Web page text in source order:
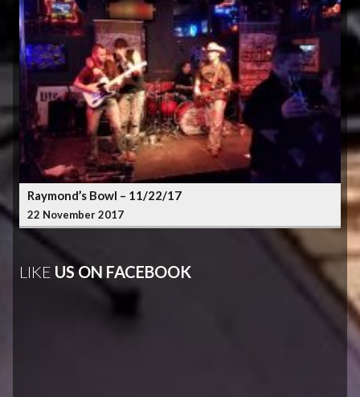
Raymond’s Bowl – 11/22/17
22 November 2017
LIKE US ON FACEBOOK